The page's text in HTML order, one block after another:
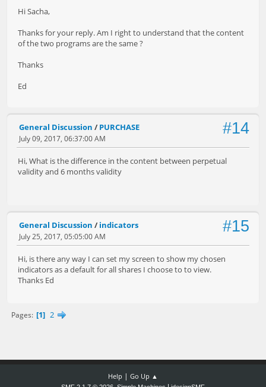
Hi Sacha,
Thanks for your reply. Am I right to understand that the content
of the two programs are the same ?
Thanks
Ed
#14
General Discussion / PURCHASE
July 09, 2017, 06:37:00 AM
Hi, What is the difference in the content between perpetual
validity and 6 months validity
#15
General Discussion / indicators
July 25, 2017, 05:05:00 AM
Hi, is there any way I can set my screen to show my chosen
indicators as a default for all shares I choose to to view.
Thanks Ed
Pages 1 2
Help | Go Up ▲